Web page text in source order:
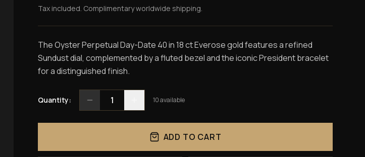
Tax included. Complimentary worldwide shipping.
The Oyster Perpetual Day-Date 40 in 18 ct Everose gold features a refined
Sundust dial, complemented by a fluted bezel and the iconic President bracelet
for a distinguished finish.
Quantity: 1 10available
ADD TO CART